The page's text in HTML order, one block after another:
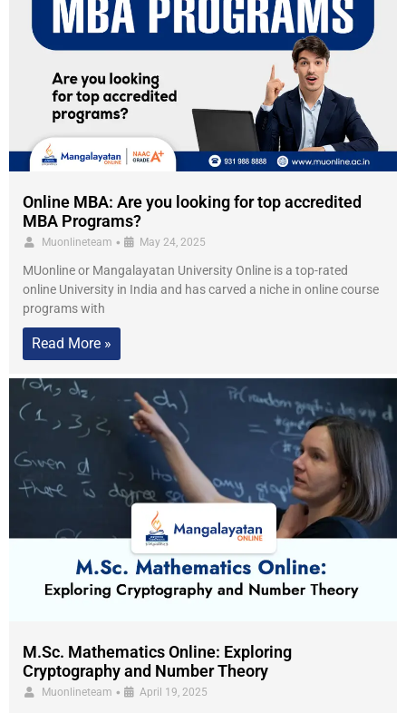
Online MBA: Are you looking for top accredited
MBA Programs?
Muonlineteam • May 24, 2025
MUonline or Mangalayatan University Online is a top-rated
online University in India and has carved a niche in online course
programs with
Read More »
M.Sc. Mathematics Online: Exploring
Cryptography and Number Theory
Muonlineteam • April 19, 2025